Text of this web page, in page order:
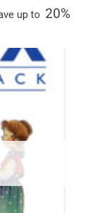
up to 20%